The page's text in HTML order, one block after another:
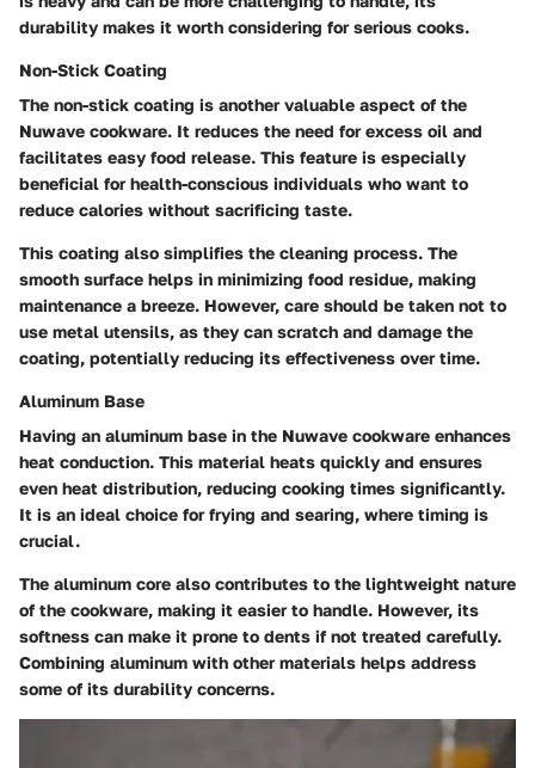
durability makes it worth considering for serious cooks.
Non-Stick Coating
The non-stick coating is another valuable aspect of the
Nuwave cookware. It reduces the need for excess oil and
facilitates easy food release. This feature is especially
beneficial for health-conscious individuals who want to
reduce calories without sacrificing taste.
This coating also simplifies the cleaning process. The
smooth surface helps in minimizing food residue, making
maintenance a breeze. However, care should be taken not to
use metal utensils, as they can scratch and damage the
coating, potentially reducing its effectiveness over time.
Aluminum Base
Having an aluminum base in the Nuwave cookware enhances
heat conduction. This material heats quickly and ensures
even heat distribution, reducing cooking times significantly.
It is an ideal choice for frying and searing, where timing is
crucial.
The aluminum core also contributes to the lightweight nature
of the cookware, making it easier to handle. However, its
softness can make it prone to dents if not treated carefully.
Combining aluminum with other materials helps address
some of its durability concerns.